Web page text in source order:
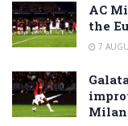
AC
the
7
Milan